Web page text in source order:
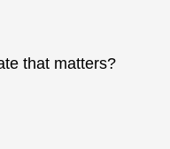
that matters?